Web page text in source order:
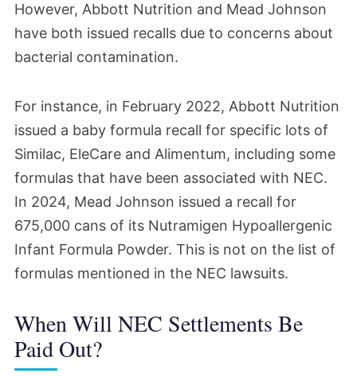
However, Abbott Nutrition and Mead Johnson
have both issued recalls due to concerns about
bacterial contamination.
For instance, in February 2022, Abbott Nutrition
issued a baby formula recall for specific lots of
Similac, EleCare and Alimentum, including some
formulas that have been associated with NEC.
In 2024, Mead Johnson issued a recall for
675,000 cans of its Nutramigen Hypoallergenic
Infant Formula Powder. This is not on the list of
formulas mentioned in the NEC lawsuits.
When Will NEC Settlements Be
Paid Out?